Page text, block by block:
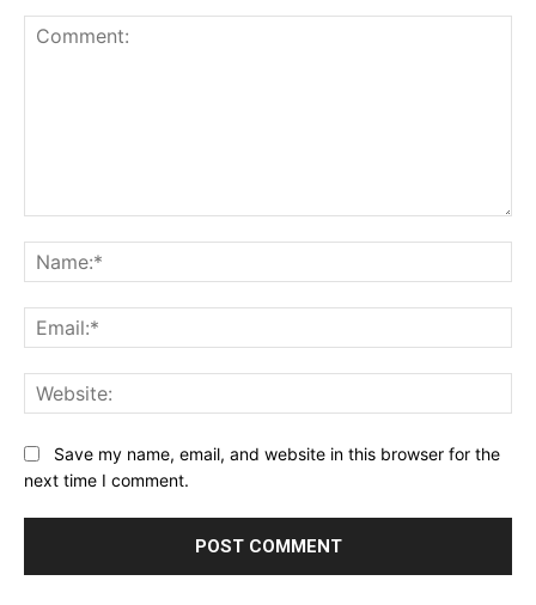
Save my name, email, and website in this browser for the
next time I comment.